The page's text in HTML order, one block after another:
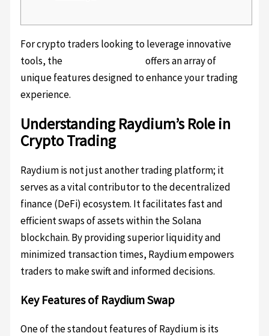
For crypto traders looking to leverage innovative
tools, the
offers an array of
unique features designed to enhance your trading
experience.
Understanding Raydium’s Role in
Crypto Trading
Raydium is not just another trading platform; it
serves as a vital contributor to the decentralized
finance (DeFi) ecosystem. It facilitates fast and
efficient swaps of assets within the Solana
blockchain. By providing superior liquidity and
minimized transaction times, Raydium empowers
traders to make swift and informed decisions.
Key Features of Raydium Swap
One of the standout features of Raydium is its